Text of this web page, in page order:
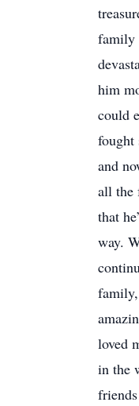
family
him
could
fought
and
all the
that
way.
loved
in the